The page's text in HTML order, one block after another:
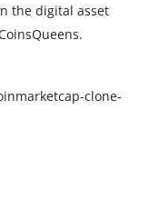
the digital asset
clone-